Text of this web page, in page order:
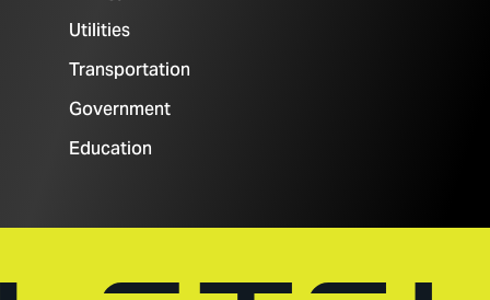
Utilities
Transportation
Government
Education